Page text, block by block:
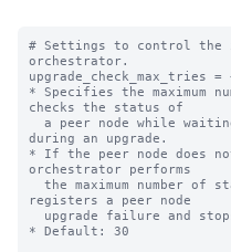
# Settings to control the
orchestrator.
upgrade_check_max_tries
* Specifies the maximum
checks the status of
during an upgrade.
* If the peer node does
orchestrator performs
registers a peer node
* Default: 30